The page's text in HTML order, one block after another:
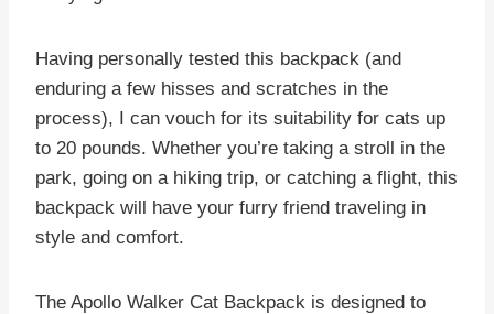
Having personally tested this backpack (and
enduring a few hisses and scratches in the
process), I can vouch for its suitability for cats up
to 20 pounds. Whether you’re taking a stroll in the
park, going on a hiking trip, or catching a flight, this
backpack will have your furry friend traveling in
style and comfort.
The Apollo Walker Cat Backpack is designed to